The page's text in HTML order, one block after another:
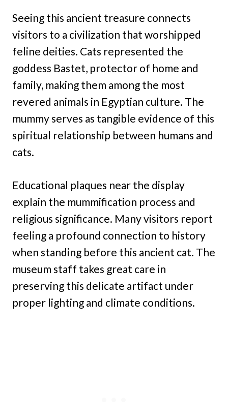
Seeing this ancient treasure connects
visitors to a civilization that worshipped
feline deities. Cats represented the
goddess Bastet, protector of home and
family, making them among the most
revered animals in Egyptian culture. The
mummy serves as tangible evidence of this
spiritual relationship between humans and
cats.
Educational plaques near the display
explain the mummification process and
religious significance. Many visitors report
feeling a profound connection to history
when standing before this ancient cat. The
museum staff takes great care in
preserving this delicate artifact under
proper lighting and climate conditions.